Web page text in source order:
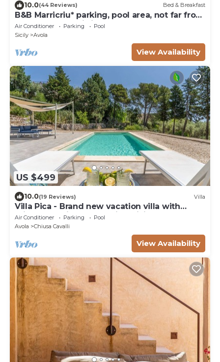
10.0(44 Reviews) Bed & Breakfast
B&B Marricriu* parking, pool area, not far from
the Sea, park , wi-fi free, br
Air Conditioner Parking
Pool
Sicily
Avola
View Availability
US $499
10.0(19 Reviews) Villa
Villa Pica - Brand new vacation villa with
private pool in Avola Antica, Sicily
Air Conditioner Parking
Pool
Avola
Chiusa Cavalli
View Availability